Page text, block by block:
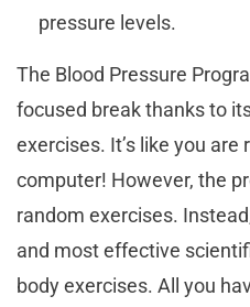
pressure levels.
The Blood Pressure
focused break thanks to
exercises. It’s like you are
computer! However, the
random exercises.
and most effective
body exercises. All you